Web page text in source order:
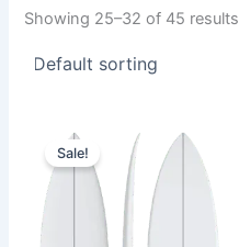
Showing 25–32 of 45 results
Sale!
was:
650,00 €.
price
is:
589,00 €.
product
has